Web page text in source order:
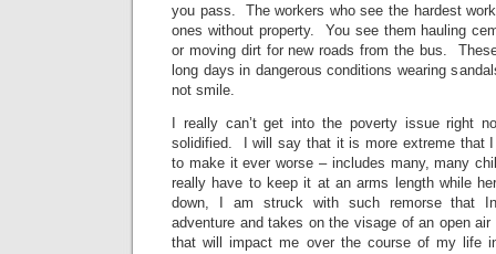
you pass. The workers who see the hardest
ones without property. You see them hauling
or moving dirt for new roads from the bus.
long days in dangerous conditions wearing
not smile.
I really can’t get into the poverty issue right
solidified. I will say that it is more extreme that
to make it ever worse – includes many, many
really have to keep it at an arms length while
down, I am struck with such remorse that
adventure and takes on the visage of an open
that will impact me over the course of my life